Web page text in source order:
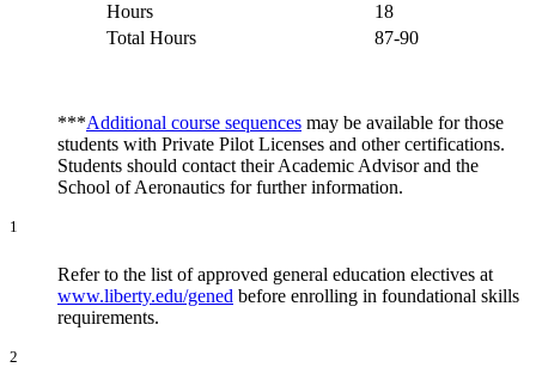
Hours
18
Total Hours
87-90
***Additional course sequences may be available for those
students with Private Pilot Licenses and other certifications.
Students should contact their Academic Advisor and the
School of Aeronautics for further information.
1
Refer to the list of approved general education electives at
www.liberty.edu/gened before enrolling in foundational skills
requirements.
2